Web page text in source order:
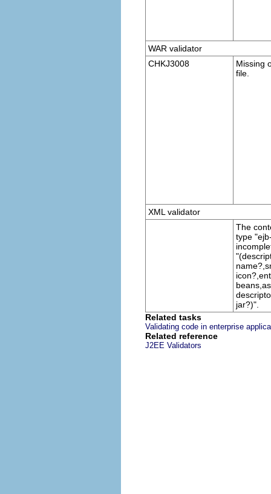
WAR validator
CHKJ3008
Missing
file.
XML validator
The
type
jar?)".
Related tasks
Validating code in enterprise
Related reference
J2EE Validators